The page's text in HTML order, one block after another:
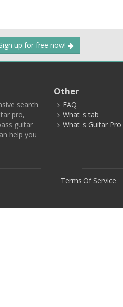
Sign up for free now!
search
pro,
guitar
help you
Other
FAQ
What is tab
What is Guitar Pro
Terms Of Service